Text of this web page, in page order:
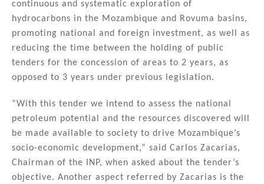
continuous and systematic exploration of
hydrocarbons in the Mozambique and Rovuma basins,
promoting national and foreign investment, as well as
reducing the time between the holding of public
tenders for the concession of areas to 2 years, as
opposed to 3 years under previous legislation.
“With this tender we intend to assess the national
petroleum potential and the resources discovered will
be made available to society to drive Mozambique’s
socio-economic development,” said Carlos Zacarias,
Chairman of the INP, when asked about the tender’s
objective. Another aspect referred by Zacarias is the